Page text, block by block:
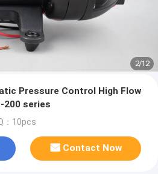
2/12
Pressure Control High Flow
200 series
：10pcs
Contact Now